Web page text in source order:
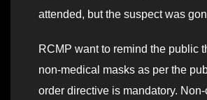
attended, but the suspect was
RCMP want to remind the public
non-medical masks as per the
order directive is mandatory.